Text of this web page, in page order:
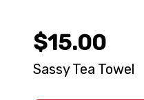
$15.00
Sassy Tea Towel